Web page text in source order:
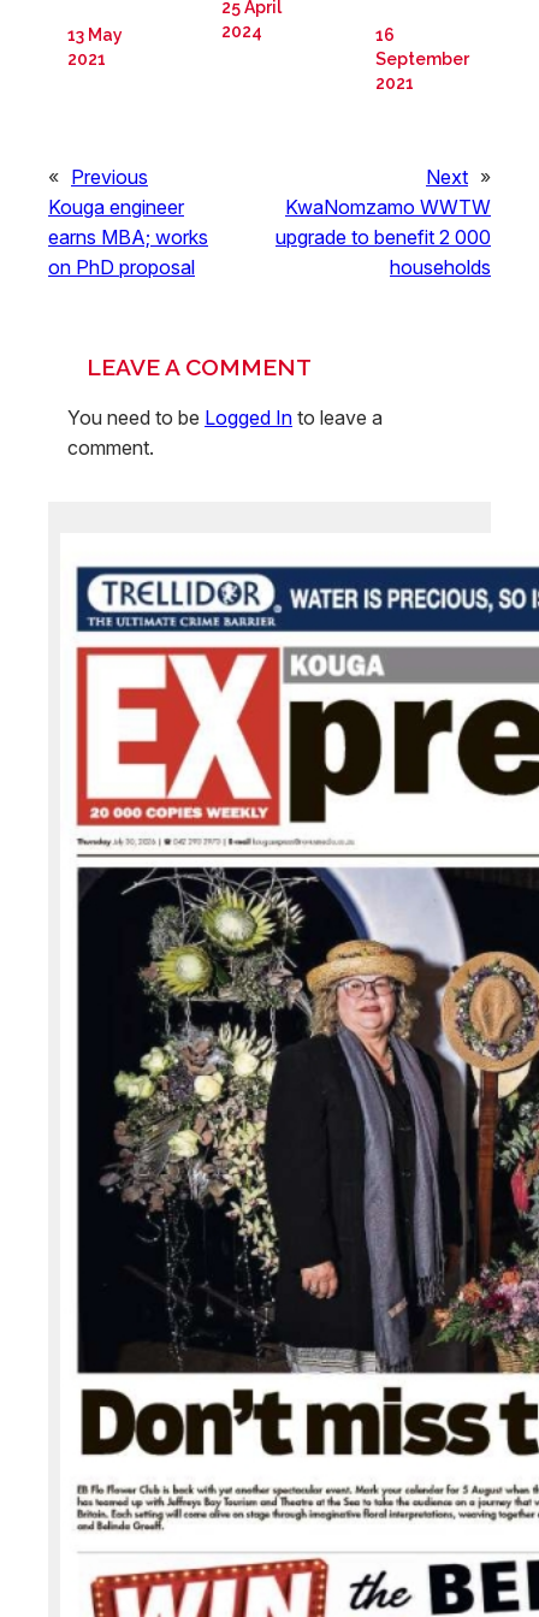
13 May
2021
25 April
2024
16
September
2021
« Previous
Kouga engineer
earns MBA; works
on PhD proposal
Next »
KwaNomzamo WWTW
upgrade to benefit 2 000
households
LEAVE A COMMENT
You need to be Logged In to leave a
comment.